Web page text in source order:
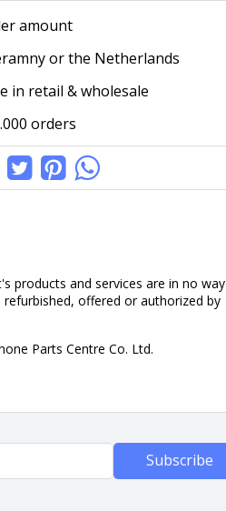
amount
or the Netherlands
in retail & wholesale
orders
products and services are in no way
offered or authorized by
Parts Centre Co. Ltd.
Subscribe